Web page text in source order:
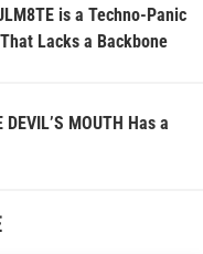
is a Techno-Panic
Lacks a Backbone
DEVIL’S MOUTH Has a